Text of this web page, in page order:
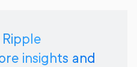
insights and